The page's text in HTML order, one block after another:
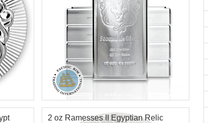
$74.35
$76.58
Check / Bank Wire:$743.50
Credit Card / PayPal: $765.80
Condition:New
Silver Content:
Fineness:.999 purity
2 oz Ramesses II Egyptian Relic